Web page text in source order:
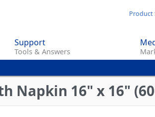
content
Product
Support
Tools & Answers
Napkin 16" x 16"